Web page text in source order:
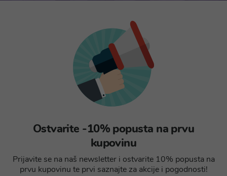
Ostvarite -10% popusta na prvu
kupovinu
Prijavite se na naš newsletter i ostvarite 10% popusta na
prvu kupovinu te prvi saznajte za akcije i pogodnosti!